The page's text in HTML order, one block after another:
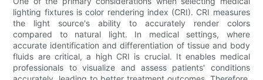
lighting fixtures is color rendering index (CRI). CRI measures
the light source's ability to accurately render colors
compared to natural light. In medical settings, where
accurate identification and differentiation of tissue and body
fluids are critical, a high CRI is crucial. It enables medical
professionals to visualize and assess patients' conditions